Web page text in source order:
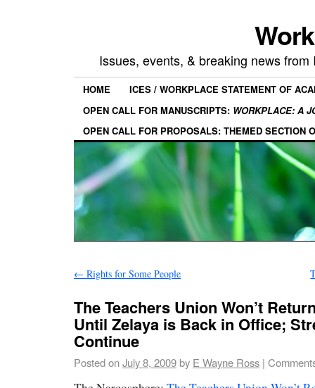
Issues, events, & breaking news
HOME
ICES / WORKPLACE STATEMENT OF
OPEN CALL FOR MANUSCRIPTS: WORKPLACE: A
OPEN CALL FOR PROPOSALS: THEMED SECTION
← Rights for Some People
The Teachers Union Won’t
Until Zelaya is Back in Office;
Continue
Posted onJuly 8, 2009by E Wayne Ross |